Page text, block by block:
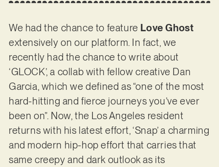
We had the chance to feature Love Ghost
extensively on our platform. In fact, we
recently had the chance to write about
‘GLOCK’, a collab with fellow creative Dan
Garcia, which we defined as “one of the most
hard-hitting and fierce journeys you’ve ever
been on”. Now, the Los Angeles resident
returns with his latest effort, ‘Snap’ a charming
and modern hip-hop effort that carries that
same creepy and dark outlook as its